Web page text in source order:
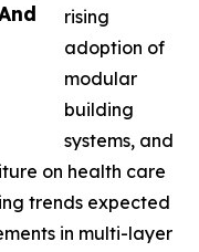
rising
adoption of
modular
building
systems, and
on health care
trends expected
in multi-layer